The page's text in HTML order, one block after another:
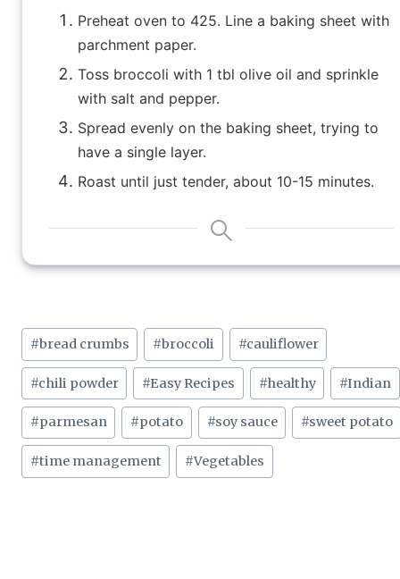
Preheat oven to 425. Line a baking sheet with
parchment paper.
Toss broccoli with 1 tbl olive oil and sprinkle
with salt and pepper.
Spread evenly on the baking sheet, trying to
have a single layer.
Roast until just tender, about 10-15 minutes.
Post
Tags:
#bread crumbs #broccoli #cauliflower
#chili powder #Easy Recipes #healthy #Indian
#parmesan #potato #soy sauce #sweet potato
#time management #Vegetables